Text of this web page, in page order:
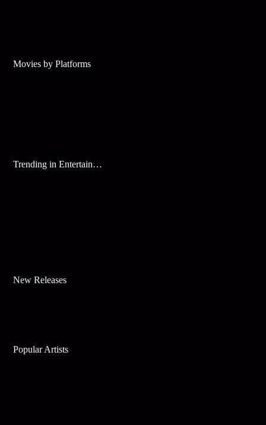
Movies by Platforms
Trending in Entertainment
New Releases
Popular Artists